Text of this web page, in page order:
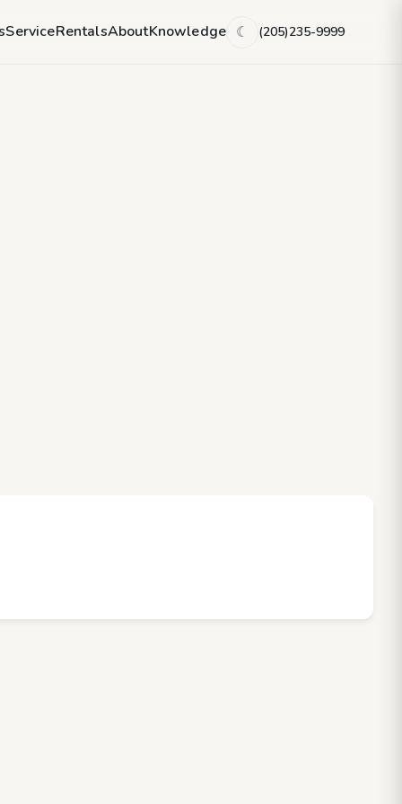
ServiceRentalsAboutKnowledge ☾ (205)235-9999